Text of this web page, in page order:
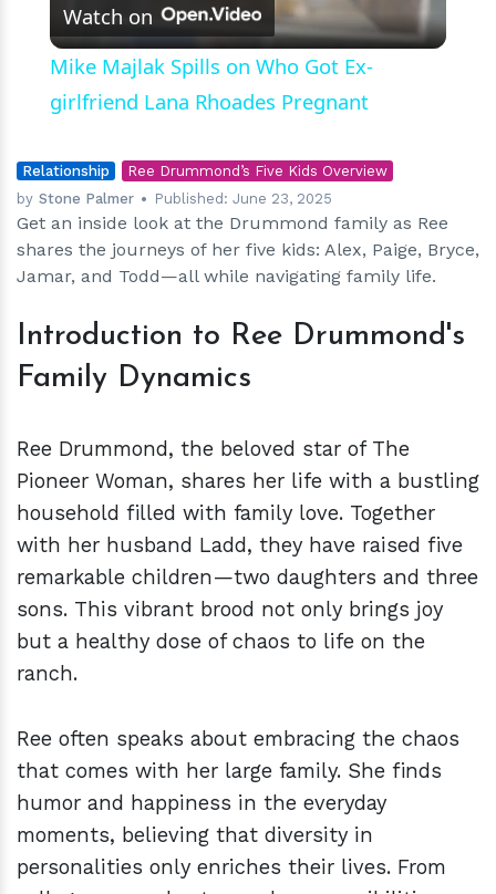
Video
Watch on
Mike Majlak Spills on Who Got Ex-
girlfriend Lana Rhoades Pregnant
Relationship
Ree Drummond’s Five Kids Overview
by Stone Palmer Published:June 23, 2025
Get an inside look at the Drummond family as Ree
shares the journeys of her five kids: Alex, Paige, Bryce,
Jamar, and Todd—all while navigating family life.
Introduction to Ree Drummond's
Family Dynamics
Ree Drummond, the beloved star of The
Pioneer Woman, shares her life with a bustling
household filled with family love. Together
with her husband Ladd, they have raised five
remarkable children—two daughters and three
sons. This vibrant brood not only brings joy
but a healthy dose of chaos to life on the
ranch.
Ree often speaks about embracing the chaos
that comes with her large family. She finds
humor and happiness in the everyday
moments, believing that diversity in
personalities only enriches their lives. From